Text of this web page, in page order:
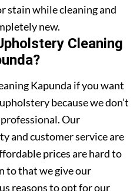
stain while cleaning and
new.
Cleaning
Kapunda if you want
because we don’t
Our
and customer service are
prices are hard to
to that we give our
reasons to opt for our